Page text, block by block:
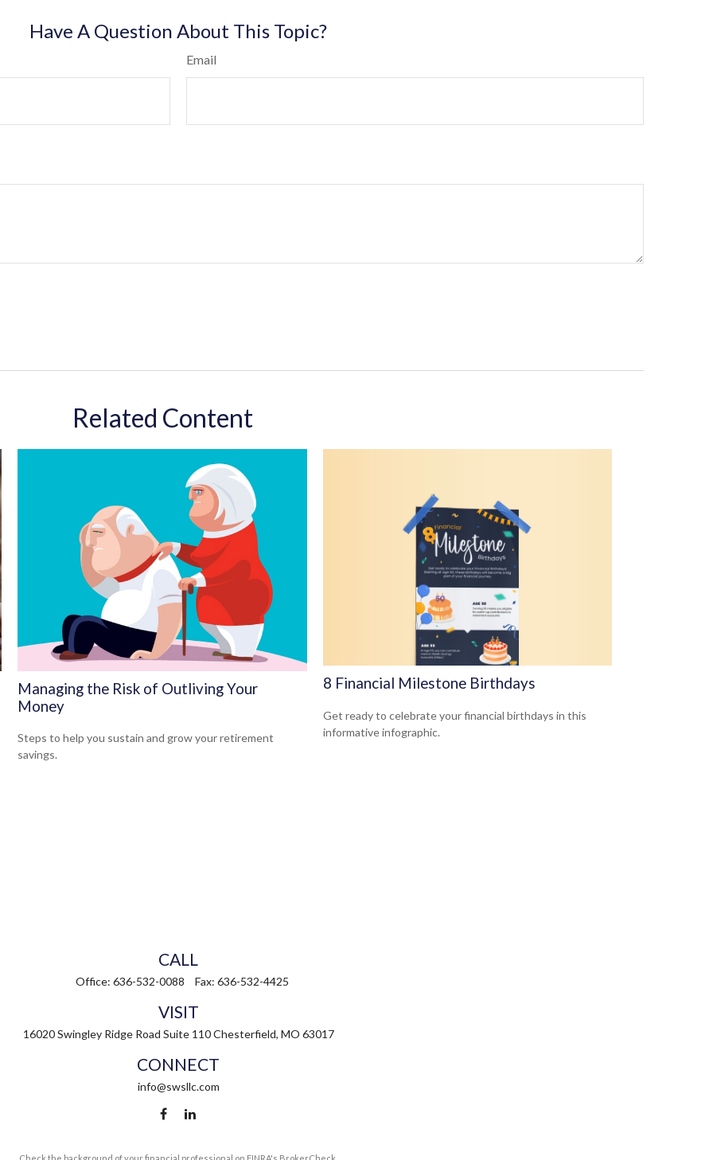
Have A Question About This Topic?
Email
Related Content
Managing the Risk of Outliving Your
Money
Steps to help you sustain and grow your retirement
savings.
8 Financial Milestone Birthdays
Get ready to celebrate your financial birthdays in this
informative infographic.
CALL
Office: 636-532-0088 Fax: 636-532-4425
VISIT
16020 Swingley Ridge Road Suite 110 Chesterfield, MO 63017
CONNECT
info@swsllc.com